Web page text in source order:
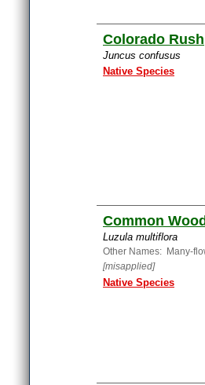
Colorado Rush
Juncus confusus
Native Species
Common
Luzula multiflora
Other Names: Many-
[misapplied]
Native Species